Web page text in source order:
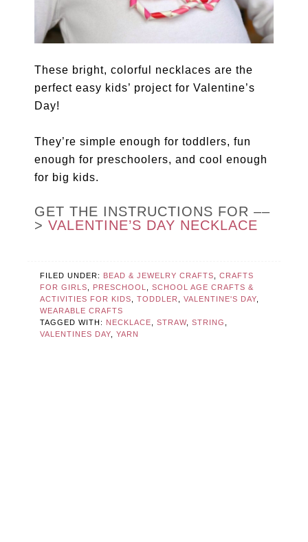
These bright, colorful necklaces are the
perfect easy kids’ project for Valentine’s
Day!
They’re simple enough for toddlers, fun
enough for preschoolers, and cool enough
for big kids.
GET THE INSTRUCTIONS FOR ––
>VALENTINE’S DAY NECKLACE
FILED UNDER: BEAD & JEWELRY CRAFTS ,CRAFTS
FOR GIRLS
PRESCHOOL ,SCHOOL AGE CRAFTS &
ACTIVITIES FOR KIDS
,TODDLER ,VALENTINE'S DAY
WEARABLE CRAFTS
TAGGED WITH: NECKLACE ,STRAW,STRING
VALENTINES DAY ,YARN